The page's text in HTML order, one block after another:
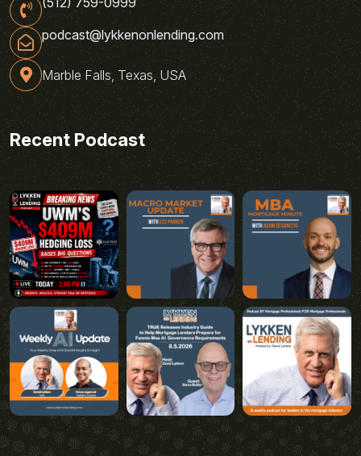
podcast@lykkenonlending.com
Marble Falls, Texas, USA
Recent Podcast